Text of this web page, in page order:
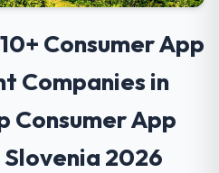
Consumer App
Companies in
Consumer App
2026